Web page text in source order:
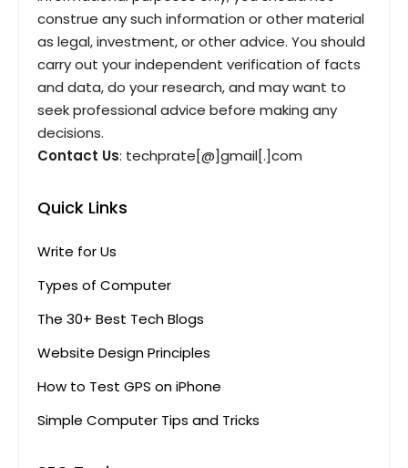
construe any such information or other material
as legal, investment, or other advice. You should
carry out your independent verification of facts
and data, do your research, and may want to
seek professional advice before making any
decisions.
Contact Us: techprate[@]gmail[.]com
Quick Links
Write for Us
Types of Computer
The 30+ Best Tech Blogs
Website Design Principles
How to Test GPS on iPhone
Simple Computer Tips and Tricks